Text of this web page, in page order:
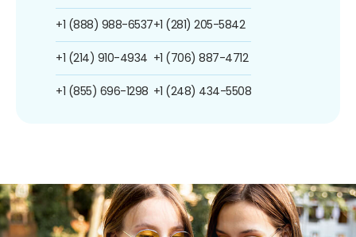
+1 (888) 988-6537
+1 (214) 910-4934
+1 (855) 696-1298
+1 (281) 205-5842
+1 (706) 887-4712
+1 (248) 434-5508